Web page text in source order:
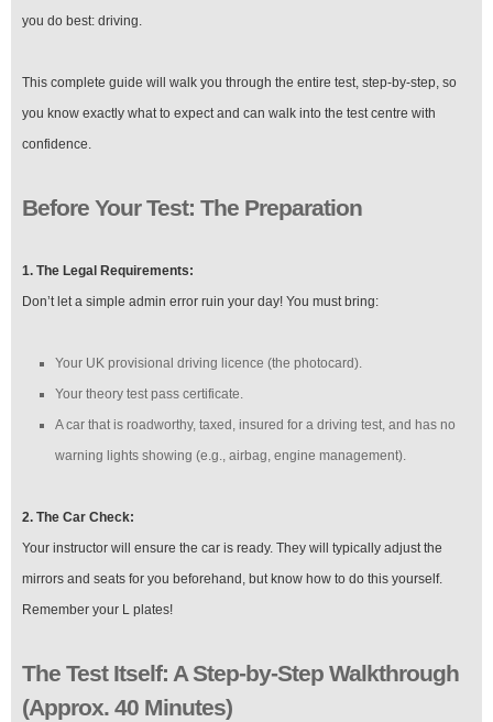
you do best: driving.
This complete guide will walk you through the entire test, step-by-step, so
you know exactly what to expect and can walk into the test centre with
confidence.
Before Your Test: The Preparation
1. The Legal Requirements:
Don’t let a simple admin error ruin your day! You must bring:
Your UK provisional driving licence (the photocard).
Your theory test pass certificate.
A car that is roadworthy, taxed, insured for a driving test, and has no
warning lights showing (e.g., airbag, engine management).
2. The Car Check:
Your instructor will ensure the car is ready. They will typically adjust the
mirrors and seats for you beforehand, but know how to do this yourself.
Remember your L plates!
The Test Itself: A Step-by-Step Walkthrough
(Approx. 40 Minutes)